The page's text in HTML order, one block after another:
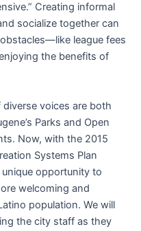
Creating informal
socialize together can
league fees
the benefits of
voices are both
Parks and Open
Now, with the 2015
Systems Plan
unique opportunity to
welcoming and
population. We will
the city staff as they